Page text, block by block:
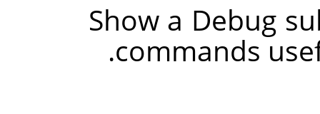
Show a Debug
commands
.